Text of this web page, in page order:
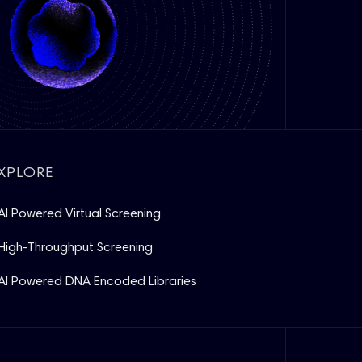
Powered Virtual Screening
Throughput Screening
Powered DNA Encoded Libraries